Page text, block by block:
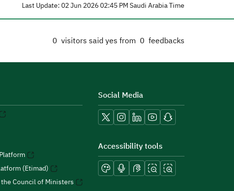
Last Update: 02 Jun 2026 02:45 PM Saudi Arabia Time
0 visitors said yes from 0 feedbacks
(Etimad)
Council of Ministers
Social Media
Accessibility tools